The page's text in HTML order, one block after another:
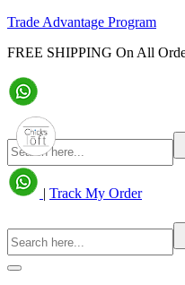
Trade Advantage Program
FREE SHIPPING On All
| Track My Order